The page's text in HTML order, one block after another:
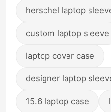
herschel laptop
custom laptop sleeve
laptop cover case
designer laptop
15.6 laptop case